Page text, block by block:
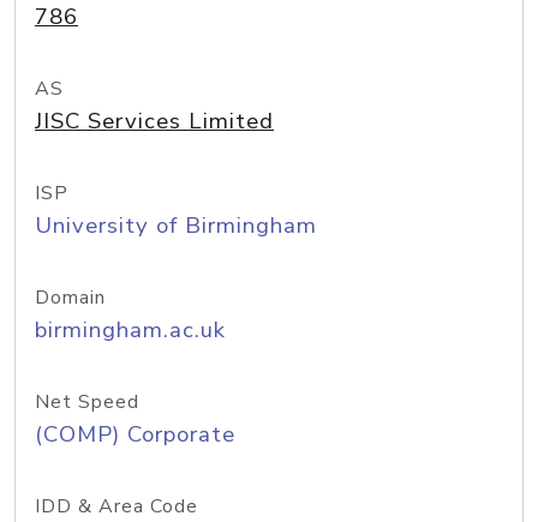
786
AS
JISC Services Limited
ISP
University of Birmingham
Domain
birmingham.ac.uk
Net Speed
(COMP) Corporate
IDD & Area Code